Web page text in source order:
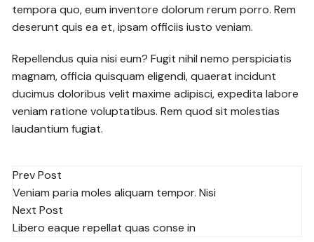
tempora quo, eum inventore dolorum rerum porro. Rem
deserunt quis ea et, ipsam officiis iusto veniam.
Repellendus quia nisi eum? Fugit nihil nemo perspiciatis
magnam, officia quisquam eligendi, quaerat incidunt
ducimus doloribus velit maxime adipisci, expedita labore
veniam ratione voluptatibus. Rem quod sit molestias
laudantium fugiat.
Post
navigation
Prev Post
Veniam paria moles aliquam tempor. Nisi
Next Post
Libero eaque repellat quas conse in